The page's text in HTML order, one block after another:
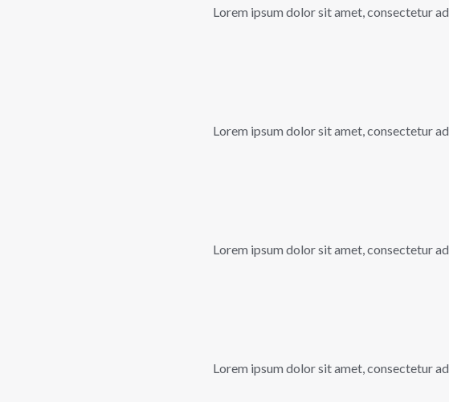
Lorem ipsum dolor sit amet, consectetur
Lorem ipsum dolor sit amet, consectetur
Lorem ipsum dolor sit amet, consectetur
Lorem ipsum dolor sit amet, consectetur